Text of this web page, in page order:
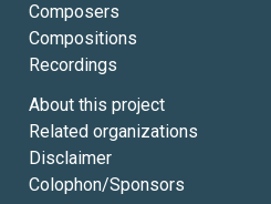
Composers
Compositions
Recordings
About this project
Related organizations
Disclaimer
Colophon/Sponsors